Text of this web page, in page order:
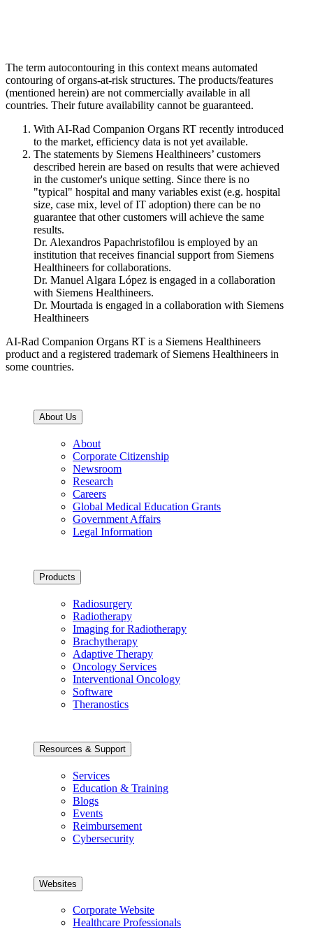
The term autocontouring in this context means automated
contouring of organs-at-risk structures. The products/features
(mentioned herein) are not commercially available in all
countries. Their future availability cannot be guaranteed.
With AI-Rad Companion Organs RT recently introduced
to the market, efficiency data is not yet available.
The statements by Siemens Healthineers’ customers
described herein are based on results that were achieved
in the customer's unique setting. Since there is no
"typical" hospital and many variables exist (e.g. hospital
size, case mix, level of IT adoption) there can be no
guarantee that other customers will achieve the same
results.
Dr. Alexandros Papachristofilou is employed by an
institution that receives financial support from Siemens
Healthineers for collaborations.
Dr. Manuel Algara López is engaged in a collaboration
with Siemens Healthineers.
Dr. Mourtada is engaged in a collaboration with Siemens
Healthineers
AI-Rad Companion Organs RT is a Siemens Healthineers
product and a registered trademark of Siemens Healthineers in
some countries.
About Us
About
Corporate Citizenship
Newsroom
Research
Careers
Global Medical Education Grants
Government Affairs
Legal Information
Products
Radiosurgery
Radiotherapy
Imaging for Radiotherapy
Brachytherapy
Adaptive Therapy
Oncology Services
Interventional Oncology
Software
Theranostics
Resources & Support
Services
Education & Training
Blogs
Events
Reimbursement
Cybersecurity
Websites
Corporate Website
Healthcare Professionals